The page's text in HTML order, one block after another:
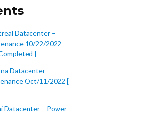
Datacenter –
10/22/2022
]
Datacenter –
Oct/11/2022 [
Datacenter – Power